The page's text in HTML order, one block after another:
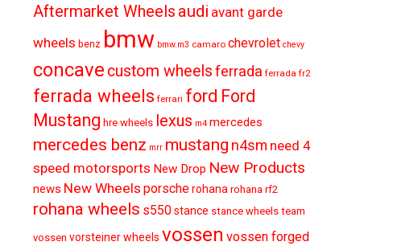
Aftermarket Wheels audi avant garde
wheels benz bmw bmw.m3 camaro chevrolet chevy
concave custom wheelsferrada ferrada fr2
ferrada wheels ferrari ford Ford
Mustang hre wheels lexus m4 mercedes
mercedes benz mrr mustang n4sm need 4
speed motorsports New Drop New Products
news New Wheels porscherohana rohana rf2
rohana wheels s550stance stance wheels team
vossen vorsteiner wheels vossen vossen forged